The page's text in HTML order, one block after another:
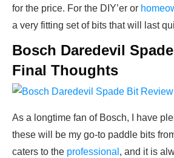
for the price. For the DIY’er or
a very fitting set of bits that will last
Bosch Daredevil
Final Thoughts
As a longtime fan of Bosch, I have
these will be my go-to paddle bits
caters to the professional , and it is